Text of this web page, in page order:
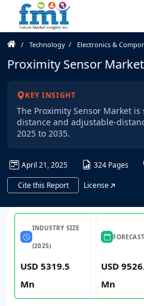
Technology Electronics &
Proximity Sensor Market
KEY INSIGHT
The Proximity Sensor Market
distance and adjustable-
2025 to 2035.
April 21, 2025 324 Pages
Cite this Report
License
INDUSTRY SIZE
(2025)
USD 5319.5
Mn
USD
Mn